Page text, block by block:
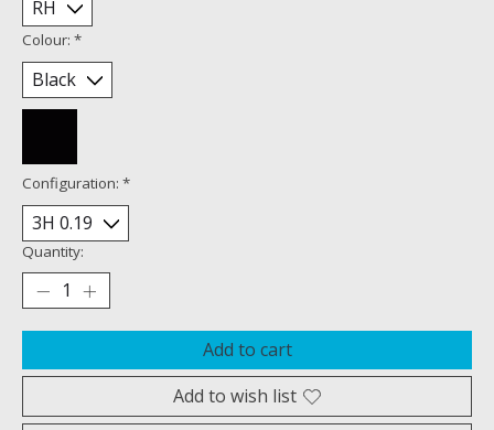
Colour: *
Configuration: *
Quantity:
Add to cart
Add to wish list